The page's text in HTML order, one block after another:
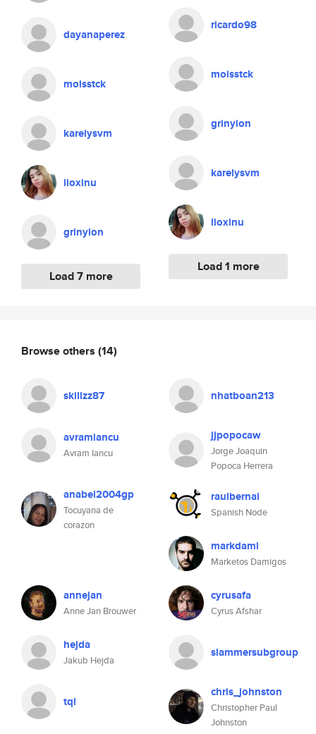
dayanaperez
moisstck
karelysvm
lioxinu
grinyion
Load 7 more
ricardo98
moisstck
grinyion
karelysvm
lioxinu
Load 1 more
Browse others (14)
skillzz87 nhatboan213
avramiancu
Avram Iancu
jjpopocaw
Jorge Joaquin
Popoca Herrera
anabel2004gp
Tocuyana de
corazon
raulbernal
Spanish Node
markdami
Marketos Damigos
annejan
Anne Jan Brouwer
cyrusafa
Cyrus Afshar
hejda
Jakub Hejda
slammersubgroup
tql
chris_johnston
Christopher Paul
Johnston